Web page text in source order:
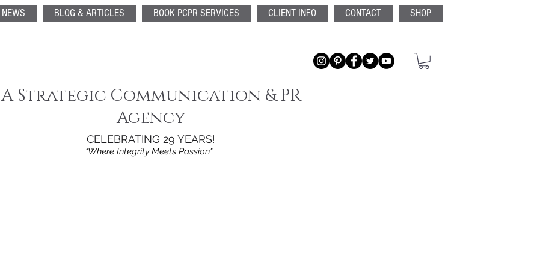
NEWS BLOG & ARTICLES BOOK PCPR SERVICES CLIENT INFO CONTACT SHOP
A Strategic Communication & PR
Agency
CELEBRATING 29 YEARS!
"Where Integrity Meets Passion"